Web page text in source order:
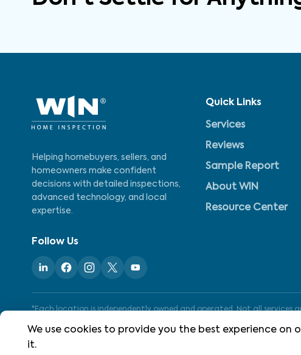
Helping homebuyers, sellers, and
homeowners make confident
decisions with detailed inspections,
advanced technology, and local
expertise.
Quick Links
Services
Reviews
Sample Report
About WIN
Resource Center
Follow Us
*Each location is independently owned and operated. Not all services
©
We use cookies to provide you the best experience on
it.